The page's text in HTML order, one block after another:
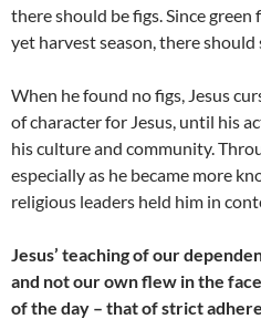
there should be figs. Since green
yet harvest season, there
When he found no figs, Jesus
of character for Jesus, until his
his culture and community.
especially as he became more
religious leaders held him in
Jesus’ teaching of our
and not our own flew in the
of the day – that of strict